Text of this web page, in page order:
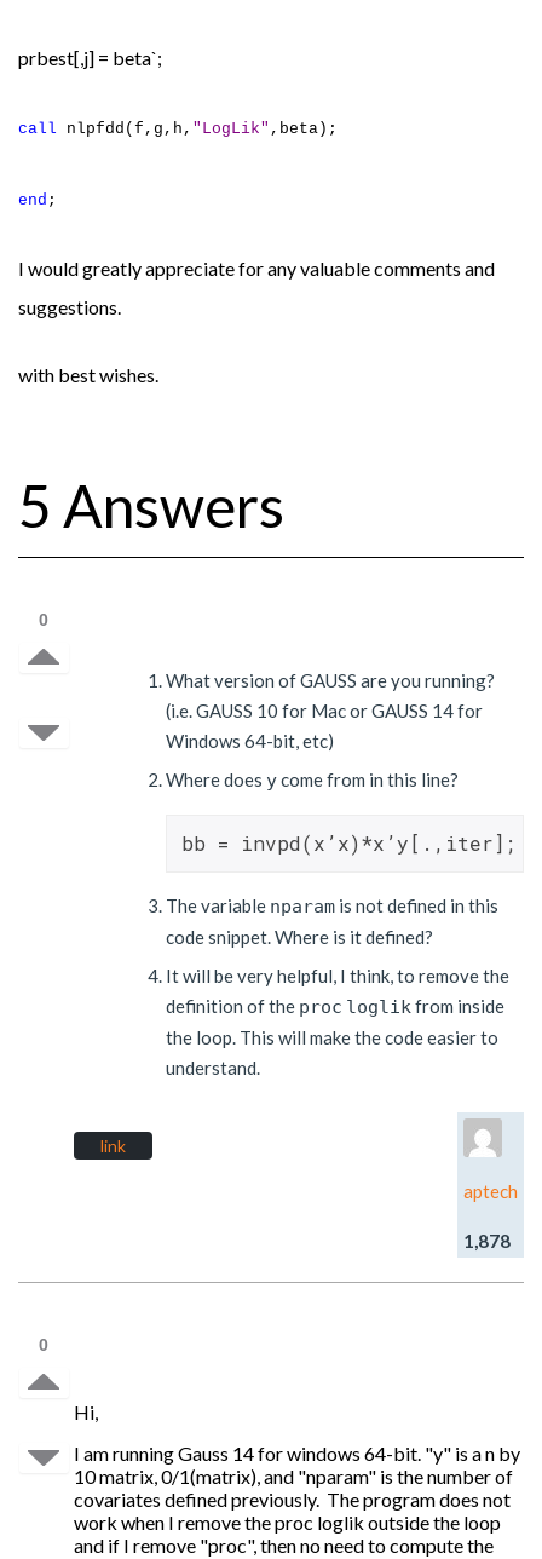
prbest[,j] = beta`;
call nlpfdd(f,g,h, "LogLik" ,beta);
end ;
I would greatly appreciate for any valuable comments and
suggestions.
with best wishes.
5 Answers
0
What version of GAUSS are you running?
(i.e. GAUSS 10 for Mac or GAUSS 14 for
Windows 64-bit, etc)
Where does ycome from in this line?
The variable nparamis not defined in this
code snippet. Where is it defined?
It will be very helpful, I think, to remove the
definition of the proc loglikfrom inside
the loop. This will make the code easier to
understand.
link
aptech
1,878
0
Hi,
I am running Gauss 14 for windows 64-bit. "y" is a n by
10 matrix, 0/1(matrix), and "nparam" is the number of
covariates defined previously. The program does not
work when I remove the proc loglik outside the loop
and if I remove "proc", then no need to compute the